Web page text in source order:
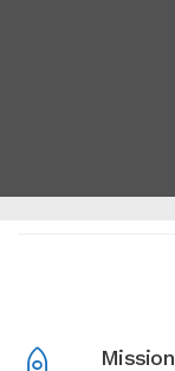
Mission